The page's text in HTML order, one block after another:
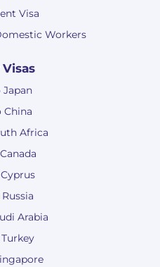
Visa
Workers
Japan
China
Africa
Arabia